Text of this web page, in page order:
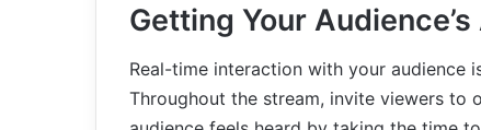
Getting Your
Real-time interaction with your audience
Throughout the stream, invite viewers to